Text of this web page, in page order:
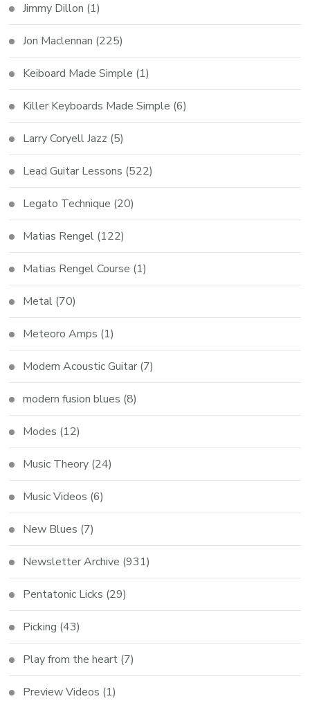
Jimmy Dillon (1)
Jon Maclennan (225)
Keiboard Made Simple (1)
Killer Keyboards Made Simple (6)
Larry Coryell Jazz (5)
Lead Guitar Lessons (522)
Legato Technique (20)
Matias Rengel (122)
Matias Rengel Course (1)
Metal (70)
Meteoro Amps (1)
Modern Acoustic Guitar (7)
modern fusion blues (8)
Modes (12)
Music Theory (24)
Music Videos (6)
New Blues (7)
Newsletter Archive (931)
Pentatonic Licks (29)
Picking (43)
Play from the heart (7)
Preview Videos (1)